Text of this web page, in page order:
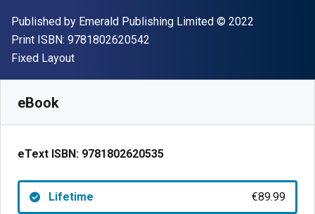
Publisher
Published by Emerald Publishing Limited Copyright
© 2022
Print ISBN: 9781802620542
Format
Fixed Layout
eBook
eText ISBN: 9781802620535
Lifetime €89.99